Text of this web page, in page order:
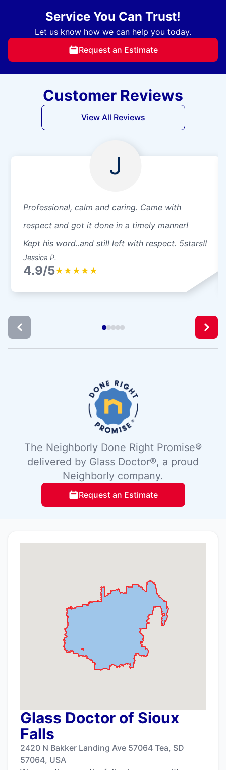
Service You Can Trust!
Let us know how we can help you today.
Request an Estimate
Customer Reviews
View All Reviews
J
Professional, calm and caring. Came with
respect and got it done in a timely manner!
Kept his word..and still left with respect. 5stars!!
Jessica P.
4.9/5★ ★ ★ ★ ★
The Neighborly Done Right Promise®
delivered by Glass Doctor®, a proud
Neighborly company.
Request an Estimate
Glass Doctor of Sioux
Falls
2420 N Bakker Landing Ave 57064 Tea, SD
57064, USA